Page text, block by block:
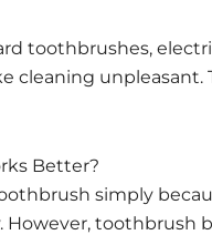
toothbrushes,
cleaning
Better?
simply
However, toothbrush